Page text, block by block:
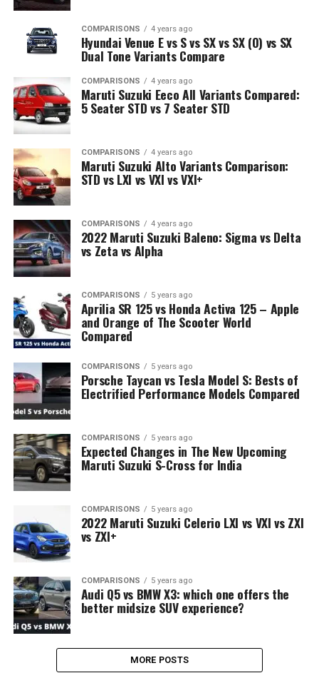
COMPARISONS 4 years ago
Hyundai Venue E vs S vs SX vs SX (O) vs SX
Dual Tone Variants Compare
COMPARISONS 4 years ago
Maruti Suzuki Eeco All Variants Compared:
5 Seater STD vs 7 Seater STD
COMPARISONS 4 years ago
Maruti Suzuki Alto Variants Comparison:
STD vs LXI vs VXI vs VXI+
COMPARISONS 4 years ago
2022 Maruti Suzuki Baleno: Sigma vs Delta
vs Zeta vs Alpha
COMPARISONS 5 years ago
Aprilia SR 125 vs Honda Activa 125 – Apple
and Orange of The Scooter World
Compared
COMPARISONS 5 years ago
Porsche Taycan vs Tesla Model S: Bests of
Electrified Performance Models Compared
COMPARISONS 5 years ago
Expected Changes in The New Upcoming
Maruti Suzuki S-Cross for India
COMPARISONS 5 years ago
2022 Maruti Suzuki Celerio LXI vs VXI vs ZXI
vs ZXI+
COMPARISONS 5 years ago
Audi Q5 vs BMW X3: which one offers the
better midsize SUV experience?
MORE POSTS